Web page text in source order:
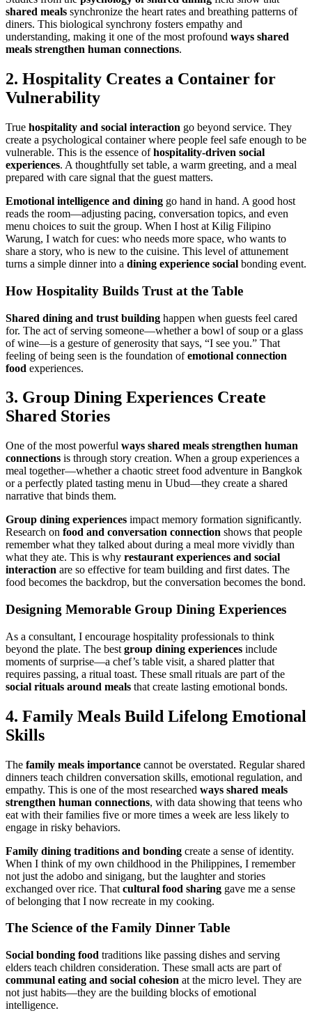
shared meals synchronize the heart rates and breathing patterns of
diners. This biological synchrony fosters empathy and
understanding, making it one of the most profound ways shared
meals strengthen human connections.
2. Hospitality Creates a Container for
Vulnerability
True hospitality and social interaction go beyond service. They
create a psychological container where people feel safe enough to be
vulnerable. This is the essence ofhospitality-driven social
experiences. A thoughtfully set table, a warm greeting, and a meal
prepared with care signal that the guest matters.
Emotional intelligence and dining go hand in hand. A good host
reads the room—adjusting pacing, conversation topics, and even
menu choices to suit the group. When I host at Kilig Filipino
Warung, I watch for cues: who needs more space, who wants to
share a story, who is new to the cuisine. This level of attunement
turns a simple dinner into a dining experience social bonding event.
How Hospitality Builds Trust at the Table
Shared dining and trust building happen when guests feel cared
for. The act of serving someone—whether a bowl of soup or a glass
of wine—is a gesture of generosity that says, “I see you.” That
feeling of being seen is the foundation ofemotional connection
food experiences.
3. Group Dining Experiences Create
Shared Stories
One of the most powerful ways shared meals strengthen human
connections is through story creation. When a group experiences a
meal together—whether a chaotic street food adventure in Bangkok
or a perfectly plated tasting menu in Ubud—they create a shared
narrative that binds them.
Group dining experiences impact memory formation significantly.
Research on food and conversation connection shows that people
remember what they talked about during a meal more vividly than
what they ate. This is why restaurant experiences and social
interaction are so effective for team building and first dates. The
food becomes the backdrop, but the conversation becomes the bond.
Designing Memorable Group Dining Experiences
As a consultant, I encourage hospitality professionals to think
beyond the plate. The best group dining experiences include
moments of surprise—a chef’s table visit, a shared platter that
requires passing, a ritual toast. These small rituals are part of the
social rituals around meals that create lasting emotional bonds.
4. Family Meals Build Lifelong Emotional
Skills
The family meals importance cannot be overstated. Regular shared
dinners teach children conversation skills, emotional regulation, and
empathy. This is one of the most researched ways shared meals
strengthen human connections, with data showing that teens who
eat with their families five or more times a week are less likely to
engage in risky behaviors.
Family dining traditions and bonding create a sense of identity.
When I think of my own childhood in the Philippines, I remember
not just the adobo and sinigang, but the laughter and stories
exchanged over rice. That cultural food sharing gave me a sense
of belonging that I now recreate in my cooking.
The Science of the Family Dinner Table
Social bonding food traditions like passing dishes and serving
elders teach children consideration. These small acts are part of
communal eating and social cohesion at the micro level. They are
not just habits—they are the building blocks of emotional
intelligence.